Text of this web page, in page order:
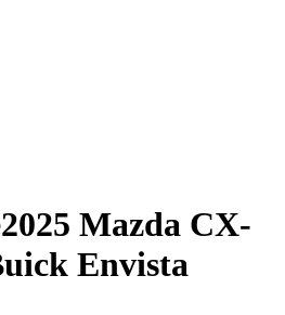
2025 Mazda CX-
Envista